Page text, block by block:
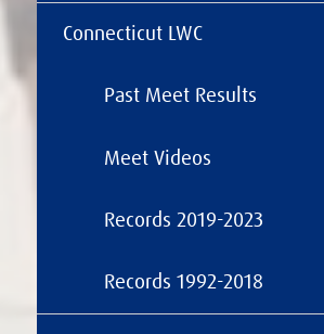
Connecticut LWC
Past Meet Results
Meet Videos
Records 2019-2023
Records 1992-2018